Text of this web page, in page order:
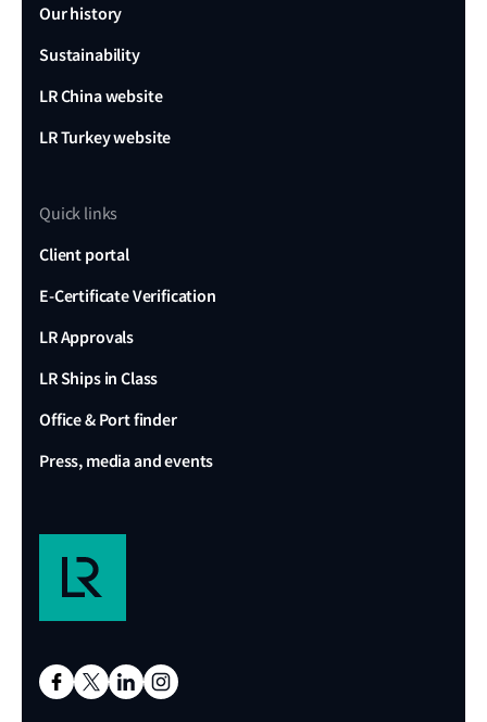
Our history
Sustainability
LR China website
LR Turkey website
Quick links
Client portal
E-Certificate Verification
LR Approvals
LR Ships in Class
Office & Port finder
Press, media and events